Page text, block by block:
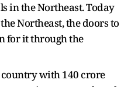
in the Northeast. Today
Northeast, the doors to
for it through the
with 140 crore